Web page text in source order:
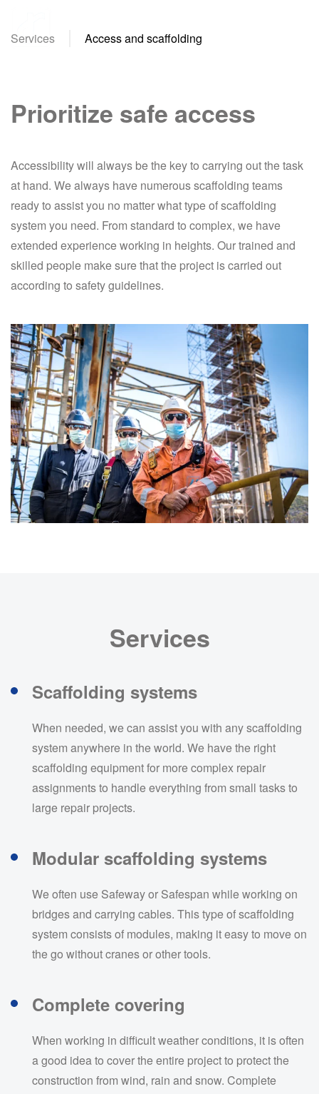
Skip
Services Access and scaffolding
Prioritize safe access
Accessibility will always be the key to carrying out the task
at hand. We always have numerous scaffolding teams
ready to assist you no matter what type of scaffolding
system you need. From standard to complex, we have
extended experience working in heights. Our trained and
skilled people make sure that the project is carried out
according to safety guidelines.
Services
Scaffolding systems
When needed, we can assist you with any scaffolding
system anywhere in the world. We have the right
scaffolding equipment for more complex repair
assignments to handle everything from small tasks to
large repair projects.
Modular scaffolding systems
We often use Safeway or Safespan while working on
bridges and carrying cables. This type of scaffolding
system consists of modules, making it easy to move on
the go without cranes or other tools.
Complete covering
When working in difficult weather conditions, it is often
a good idea to cover the entire project to protect the
construction from wind, rain and snow. Complete